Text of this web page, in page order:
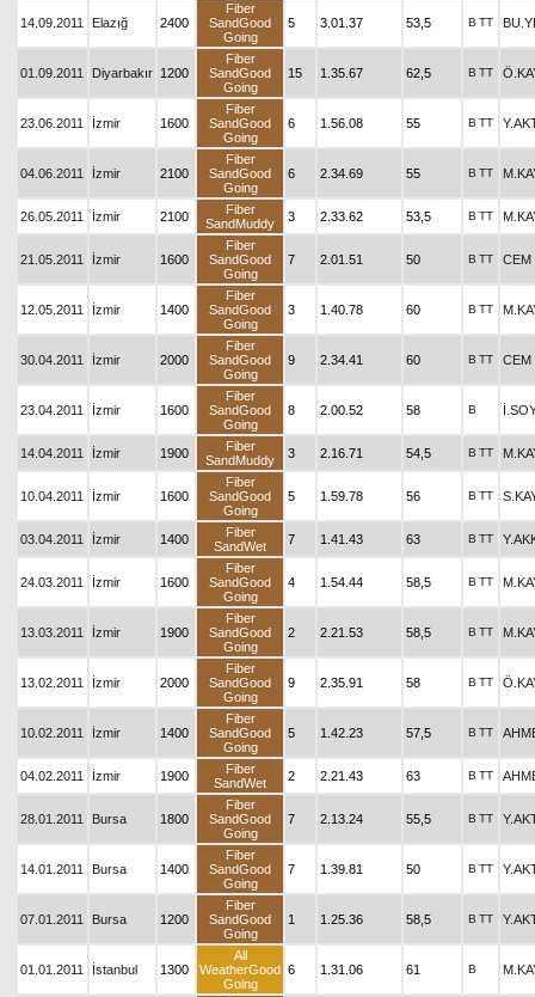
14.09.2011 Elazığ 2400
Fiber
SandGood
Going
5 3.01.37 53,5 B TT
01.09.2011 Diyarbakır 1200
Fiber
SandGood
Going
15 1.35.67 62,5 B TT
23.06.2011 İzmir 1600
Fiber
SandGood
Going
6 1.56.08 55 B TT
04.06.2011 İzmir 2100
Fiber
SandGood
Going
6 2.34.69 55 B TT
26.05.2011 İzmir 2100
Fiber
SandMuddy
3 2.33.62 53,5 B TT
21.05.2011 İzmir 1600
Fiber
SandGood
Going
7 2.01.51 50 B TT CEM
12.05.2011 İzmir 1400
Fiber
SandGood
Going
3 1.40.78 60 B TT
30.04.2011 İzmir 2000
Fiber
SandGood
Going
9 2.34.41 60 B TT CEM
23.04.2011 İzmir 1600
Fiber
SandGood
Going
8 2.00.52 58 B
14.04.2011 İzmir 1900
Fiber
SandMuddy
3 2.16.71 54,5 B TT
10.04.2011 İzmir 1600
Fiber
SandGood
Going
5 1.59.78 56 B TT
03.04.2011 İzmir 1400
Fiber
SandWet
7 1.41.43 63 B TT
24.03.2011 İzmir 1600
Fiber
SandGood
Going
4 1.54.44 58,5 B TT
13.03.2011 İzmir 1900
Fiber
SandGood
Going
2 2.21.53 58,5 B TT
13.02.2011 İzmir 2000
Fiber
SandGood
Going
9 2.35.91 58 B TT
10.02.2011 İzmir 1400
Fiber
SandGood
Going
5 1.42.23 57,5 B TT
04.02.2011 İzmir 1900
Fiber
SandWet
2 2.21.43 63 B TT
28.01.2011 Bursa 1800
Fiber
SandGood
Going
7 2.13.24 55,5 B TT
14.01.2011 Bursa 1400
Fiber
SandGood
Going
7 1.39.81 50 B TT
07.01.2011 Bursa 1200
Fiber
SandGood
Going
1 1.25.36 58,5 B TT
01.01.2011 İstanbul 1300
All
WeatherGood
Going
6 1.31.06 61 B